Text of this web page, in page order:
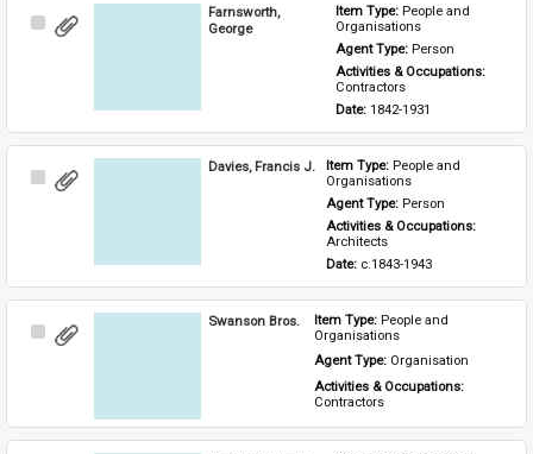
Select
Farnsworth,
George
Item Type: People and
Organisations
Agent Type: Person
Activities & Occupations:
Contractors
Date: 1842-1931
Select
Davies, Francis J. Item Type: People and
Organisations
Agent Type: Person
Activities & Occupations:
Architects
Date: c.1843-1943
Select
Swanson Bros. Item Type: People and
Organisations
Agent Type: Organisation
Activities & Occupations:
Contractors